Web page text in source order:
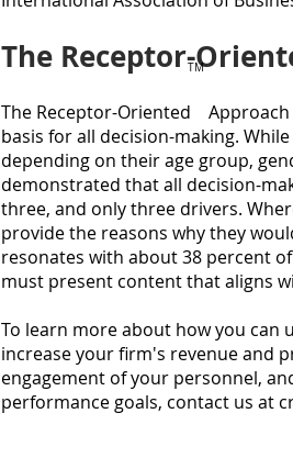
The Receptor-
The Receptor-Oriented Approach
basis for all decision-making.
depending on their age group,
demonstrated that all decision-
three, and only three drivers.
provide the reasons why they
resonates with about 38 percent
must present content that aligns
To learn more about how you can
increase your firm's revenue and
engagement of your personnel,
performance goals, contact us at
TM